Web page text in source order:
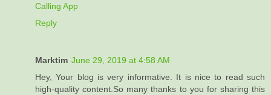
Calling App
Reply
Marktim June 29, 2019 at 4:58 AM
Hey, Your blog is very informative. It is nice to read such
high-quality content.So many thanks to you for sharing this